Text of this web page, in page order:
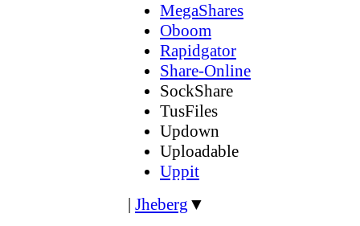
MegaShares
Oboom
Rapidgator
Share-Online
SockShare
TusFiles
Updown
Uploadable
Uppit
| Jheberg ▼